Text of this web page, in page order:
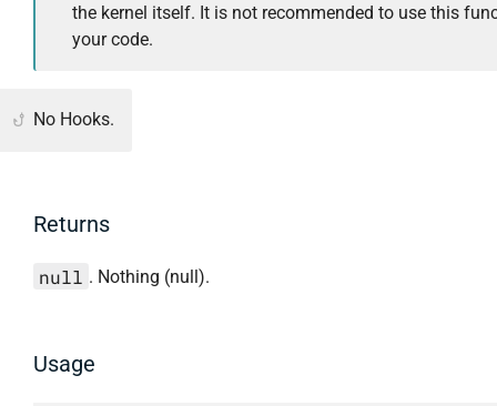
the kernel itself. It is not recommended to use this
your code.
No Hooks.
Returns
null . Nothing (null).
Usage